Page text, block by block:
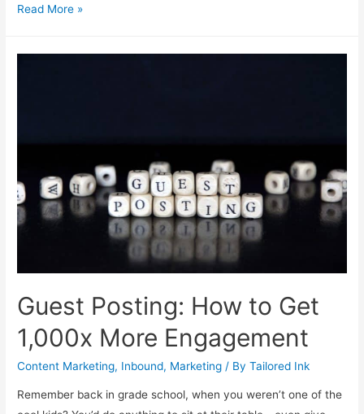
The
Read More »
Guest Posting: How to Get
1,000x More Engagement
Content Marketing, Inbound, Marketing / ByTailored Ink
Remember back in grade school, when you weren’t one of the